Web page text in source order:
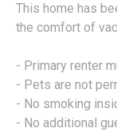
This home has
the comfort of
- Primary renter
- Pets are not
- No smoking
- No additional